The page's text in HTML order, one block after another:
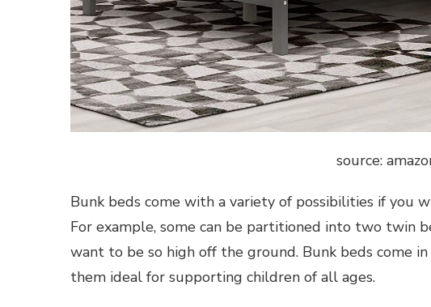
source:
Bunk beds come with a variety of possibilities if you
For example, some can be partitioned into two twin
want to be so high off the ground. Bunk beds come
them ideal for supporting children of all ages.